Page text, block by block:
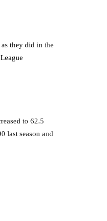
they did in the
to 62.5
last season and